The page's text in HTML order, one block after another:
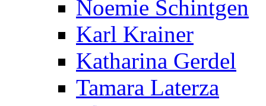
Noemie Schintgen
Karl Krainer
Katharina Gerdel
Tamara Laterza